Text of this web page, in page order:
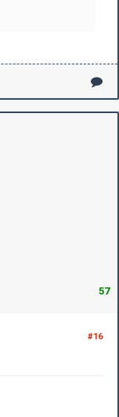
57
#16